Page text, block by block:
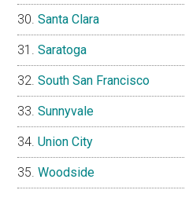
Santa Clara
Saratoga
South San Francisco
Sunnyvale
Union City
Woodside